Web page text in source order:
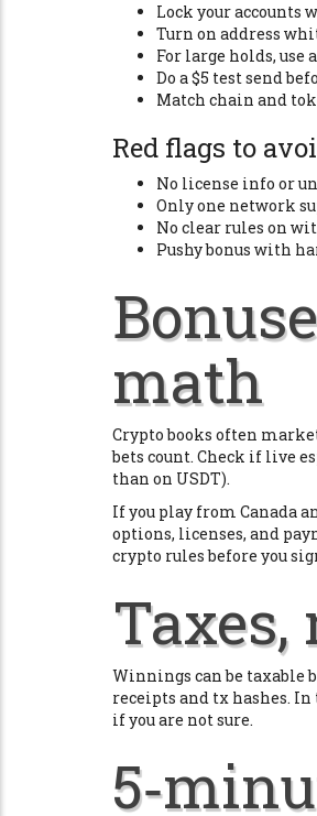
Lock your accounts
Turn on address
For large holds, use
Do a $5 test send
Match chain and
Red flags to
No license info or
Only one network
No clear rules on
Pushy bonus with
math
Crypto books often
bets count. Check if live
than on USDT).
If you play from Canada
options, licenses, and
crypto rules before you
Winnings can be taxable
receipts and tx hashes. In
if you are not sure.